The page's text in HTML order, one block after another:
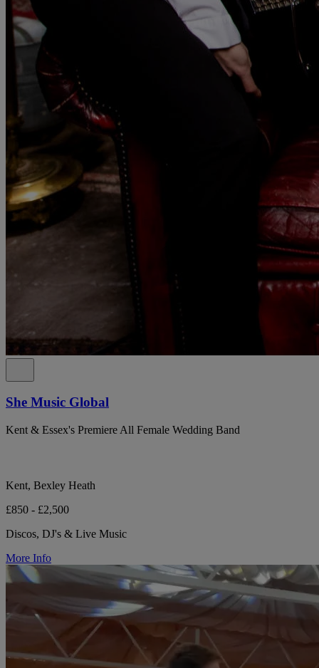
She Music Global
Kent & Essex's Premiere All Female Wedding Band
Kent, Bexley Heath
£850 - £2,500
Discos, DJ's & Live Music
More Info